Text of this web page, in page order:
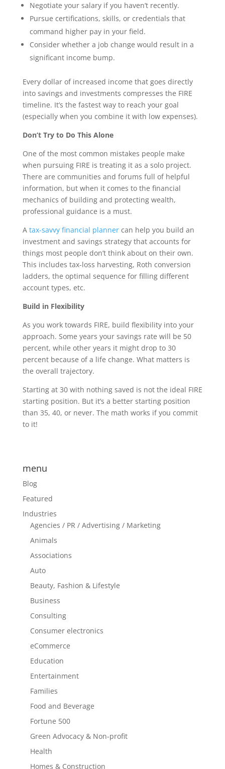
Negotiate your salary if you haven’t recently.
Pursue certifications, skills, or credentials that
command higher pay in your field.
Consider whether a job change would result in a
significant income bump.
Every dollar of increased income that goes directly
into savings and investments compresses the FIRE
timeline. It’s the fastest way to reach your goal
(especially when you combine it with low expenses).
Don’t Try to Do This Alone
One of the most common mistakes people make
when pursuing FIRE is treating it as a solo project.
There are communities and forums full of helpful
information, but when it comes to the financial
mechanics of building and protecting wealth,
professional guidance is a must.
A tax-savvy financial plannercan help you build an
investment and savings strategy that accounts for
things most people don’t think about on their own.
This includes tax-loss harvesting, Roth conversion
ladders, the optimal sequence for filling different
account types, etc.
Build in Flexibility
As you work towards FIRE, build flexibility into your
approach. Some years your savings rate will be 50
percent, while other years it might drop to 30
percent because of a life change. What matters is
the overall trajectory.
Starting at 30 with nothing saved is not the ideal FIRE
starting position. But it’s a better starting position
than 35, 40, or never. The math works if you commit
to it!
menu
Blog
Featured
Industries
Agencies / PR / Advertising / Marketing
Animals
Associations
Auto
Beauty, Fashion & Lifestyle
Business
Consulting
Consumer electronics
eCommerce
Education
Entertainment
Families
Food and Beverage
Fortune 500
Green Advocacy & Non-profit
Health
Homes & Construction